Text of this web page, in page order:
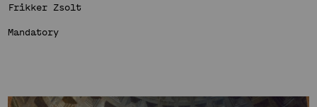
Frikker Zsolt
Mandatory